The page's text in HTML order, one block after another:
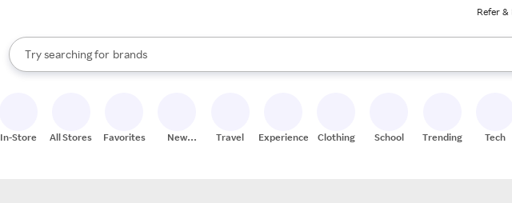
Refer &
Search Rakuten
Try searching for
stores
brands
groceries
When autocomplete results are available, use the up and down arrow keys to review results. When
In-Store All Stores Favorites
New
Travel Experiences Clothing School Trending Tech